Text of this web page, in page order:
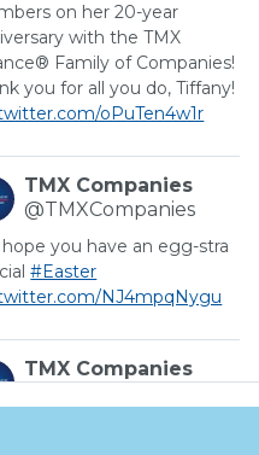
on her 20-year
with the TMX
Family of Companies!
you for all you do, Tiffany!
oPuTen4w1r
TMX Companies
@TMXCompanies
you have an egg-stra
#Easter
NJ4mpqNygu
TMX Companies